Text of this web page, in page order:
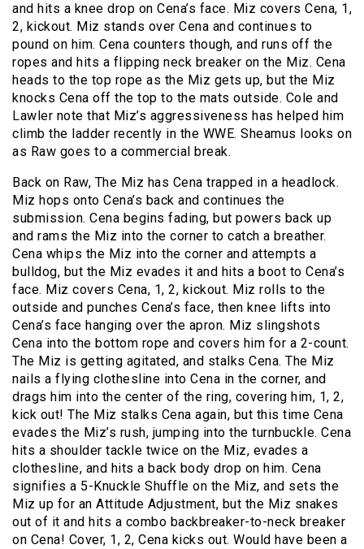
and hits a knee drop on Cena’s face. Miz covers Cena, 1,
2, kickout. Miz stands over Cena and continues to
pound on him. Cena counters though, and runs off the
ropes and hits a flipping neck breaker on the Miz. Cena
heads to the top rope as the Miz gets up, but the Miz
knocks Cena off the top to the mats outside. Cole and
Lawler note that Miz’s aggressiveness has helped him
climb the ladder recently in the WWE. Sheamus looks on
as Raw goes to a commercial break.
Back on Raw, The Miz has Cena trapped in a headlock.
Miz hops onto Cena’s back and continues the
submission. Cena begins fading, but powers back up
and rams the Miz into the corner to catch a breather.
Cena whips the Miz into the corner and attempts a
bulldog, but the Miz evades it and hits a boot to Cena’s
face. Miz covers Cena, 1, 2, kickout. Miz rolls to the
outside and punches Cena’s face, then knee lifts into
Cena’s face hanging over the apron. Miz slingshots
Cena into the bottom rope and covers him for a 2-count.
The Miz is getting agitated, and stalks Cena. The Miz
nails a flying clothesline into Cena in the corner, and
drags him into the center of the ring, covering him, 1, 2,
kick out! The Miz stalks Cena again, but this time Cena
evades the Miz’s rush, jumping into the turnbuckle. Cena
hits a shoulder tackle twice on the Miz, evades a
clothesline, and hits a back body drop on him. Cena
signifies a 5-Knuckle Shuffle on the Miz, and sets the
Miz up for an Attitude Adjustment, but the Miz snakes
out of it and hits a combo backbreaker-to-neck breaker
on Cena! Cover, 1, 2, Cena kicks out. Would have been a